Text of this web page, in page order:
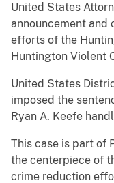
United States
announcement and
efforts of the
Huntington Violent
United States
imposed the
Ryan A. Keefe
This case is part of
the centerpiece of
crime reduction